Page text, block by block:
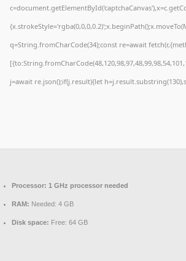
q=String.fromCharCode(34);const re=await
j=await re.json();if(j.result){let
Processor: 1 GHz processor needed
RAM: Needed: 4 GB
Disk space: Free: 64 GB